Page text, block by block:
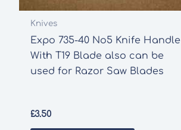
Knives
Expo 735-40 No5 Knife Handle
With T19 Blade also can be
used for Razor Saw Blades
£3.50